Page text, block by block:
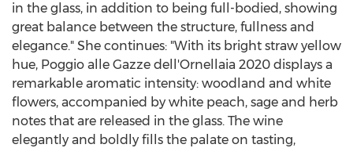
in the glass, in addition to being full-bodied, showing
great balance between the structure, fullness and
elegance." She continues: "With its bright straw yellow
hue, Poggio alle Gazze dell'Ornellaia 2020 displays a
remarkable aromatic intensity: woodland and white
flowers, accompanied by white peach, sage and herb
notes that are released in the glass. The wine
elegantly and boldly fills the palate on tasting,